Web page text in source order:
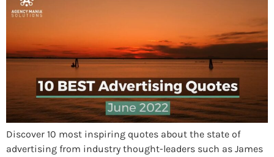
Discover 10 most inspiring quotes about the state of
advertising from industry thought-leaders such as James